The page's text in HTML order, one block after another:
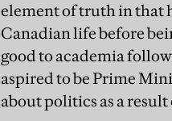
element of truth in that
Canadian life before
good to academia
aspired to be Prime
about politics as a